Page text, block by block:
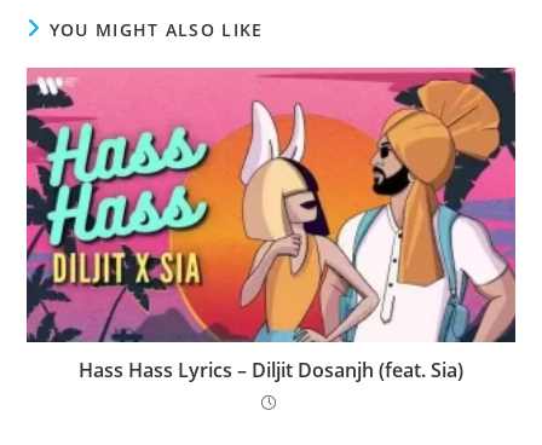
YOU MIGHT ALSO LIKE
Hass Hass Lyrics – Diljit Dosanjh (feat. Sia)